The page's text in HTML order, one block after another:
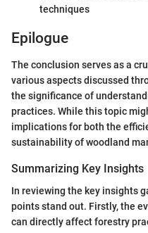
techniques
Epilogue
The conclusion serves as a
various aspects discussed
the significance of
practices. While this topic
implications for both the
sustainability of woodland
Summarizing Key Insights
In reviewing the key insights
points stand out. Firstly, the
can directly affect forestry